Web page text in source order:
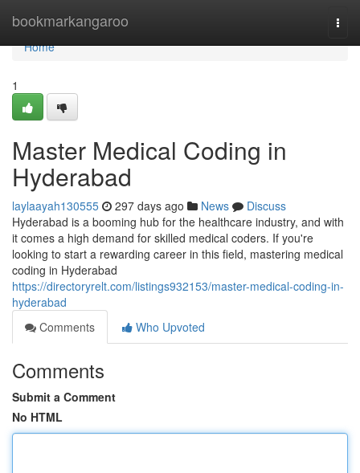
bookmarkangaroo
Home
Home
1
Master Medical Coding in
Hyderabad
laylaayah130555 297 days ago News
Discuss
Hyderabad is a booming hub for the healthcare industry, and with
it comes a high demand for skilled medical coders. If you're
looking to start a rewarding career in this field, mastering medical
coding in Hyderabad
https://directoryrelt.com/listings932153/master-medical-coding-in-
hyderabad
Comments
Who Upvoted
Comments
Submit a Comment
No HTML